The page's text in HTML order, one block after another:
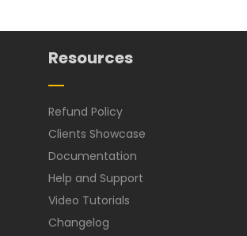
Resources
Refund Policy
Clients Showcase
Documentation
Help and Support
Video Tutorials
Changelog